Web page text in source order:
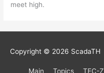
meet high.
Copyright © 2026 ScadaTH
Main Topics TEC-